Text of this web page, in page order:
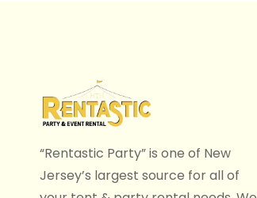
“Rentastic Party” is one of New
Jersey’s largest source for all of